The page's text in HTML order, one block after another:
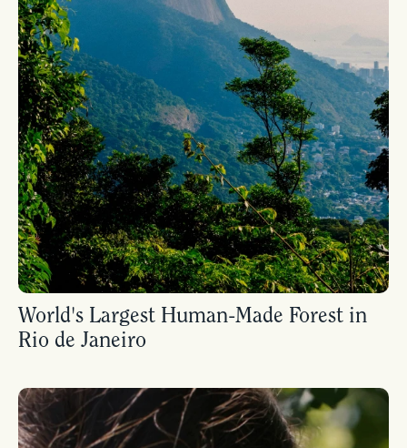
World's Largest Human-Made Forest in
Rio de Janeiro